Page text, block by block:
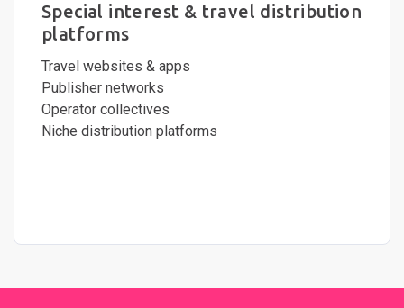
Special interest & travel distribution
platforms
Travel websites & apps
Publisher networks
Operator collectives
Niche distribution platforms